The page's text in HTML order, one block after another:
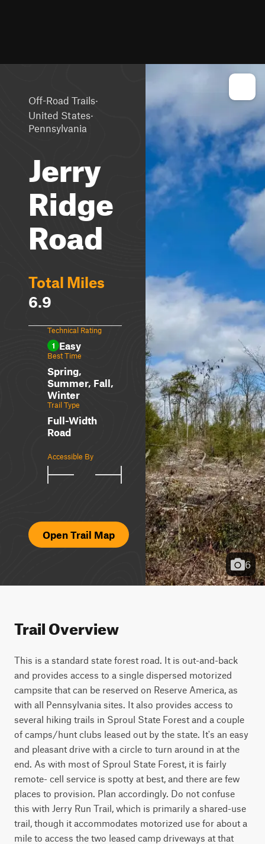
Off-Road Trails·
United States·
Pennsylvania
Jerry
Ridge
Road
Total Miles
6.9
Technical Rating
1 Easy
Best Time
Spring,
Summer, Fall,
Winter
Trail Type
Full-Width
Road
Accessible By
Open Trail Map
6
Trail Overview
This is a standard state forest road. It is out-and-back
and provides access to a single dispersed motorized
campsite that can be reserved on Reserve America, as
with all Pennsylvania sites. It also provides access to
several hiking trails in Sproul State Forest and a couple
of camps/hunt clubs leased out by the state. It's an easy
and pleasant drive with a circle to turn around in at the
end. As with most of Sproul State Forest, it is fairly
remote- cell service is spotty at best, and there are few
places to provision. Plan accordingly. Do not confuse
this with Jerry Run Trail, which is primarily a shared-use
trail, though it accommodates motorized use for about a
mile to access the two leased camp driveways at that